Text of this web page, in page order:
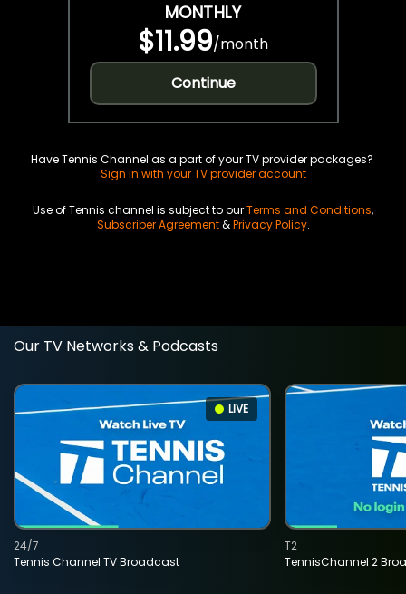
MONTHLY
$11.99/month
Continue
Have Tennis Channel as a part of your TV provider packages?
Sign in with your TV provider account
Use of Tennis channel is subject to ourTerms and Conditions,
Subscriber Agreement&Privacy Policy.
Our TV Networks & Podcasts
LIVE
Tennis Channel TV Broadcast
24/7
TennisChannel 2
T2